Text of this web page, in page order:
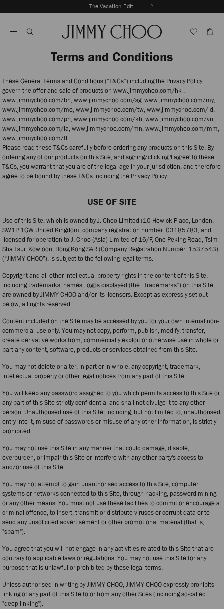
To
The Vacation Edit
Autoplay
Terms and Conditions
These General Terms and Conditions (“T&Cs”) including the Privacy Policy
govern the offer and sale of products on www.jimmychoo.com/hk ,
www.jimmychoo.com/bn, www.jimmychoo.com/sg, www.jimmychoo.com/my,
www.jimmychoo.com/mo, www.jimmychoo.com/tw, www.jimmychoo.com/id,
www.jimmychoo.com/ph, www.jimmychoo.com/kh, www.jimmychoo.com/vn,
www.jimmychoo.com/la, www.jimmychoo.com/mn, www.jimmychoo.com/mm,
www.jimmychoo.com/tl
Please read these T&Cs carefully before ordering any products on this Site. By
ordering any of our products on this Site, and signing/clicking 'I agree' to these
T&Cs, you warrant that you are of the legal age in your jurisdiction, and therefore
agree to be bound by these T&Cs including the Privacy Policy.
USE OF SITE
Use of this Site, which is owned by J. Choo Limited (10 Howick Place, London,
SW1P 1GW United Kingdom; company registration number: 03185783, and
licensed for operation to J. Choo (Asia) Limited of 16/F, One Peking Road, Tsim
Sha Tsui, Kowloon, Hong Kong SAR (Company Registration Number: 1537543)
(“JIMMY CHOO”), is subject to the following legal terms.
Copyright and all other intellectual property rights in the content of this Site,
including trademarks, names, logos displayed (the “Trademarks”) on this Site,
are owned by JIMMY CHOO and/or its licensors. Except as expressly set out
below, all rights reserved.
Content included on the Site may be accessed by you for your own internal non-
commercial use only. You may not copy, perform, publish, modify, transfer,
create derivative works from, commercially exploit or otherwise use in whole or
part any content, software, products or services obtained from this Site.
You may not delete or alter, in part or in whole, any copyright, trademark,
intellectual property or other legal notices from any part of this Site.
You will keep any password assigned to you which permits access to this Site or
any part of this Site strictly confidential and shall not divulge it to any other
person. Unauthorised use of this Site, including, but not limited to, unauthorised
entry into it, misuse of passwords or misuse of any other information, is strictly
prohibited.
You may not use this Site in any manner that could damage, disable,
overburden, or impair this Site or interfere with any other party's access to
and/or use of this Site.
You may not attempt to gain unauthorised access to this Site, computer
systems or networks connected to this Site, through hacking, password mining
or any other means. You must not use these facilities to commit or encourage a
criminal offence, to insert, transmit or distribute viruses or corrupt data or to
send any unsolicited advertisement or other promotional material (that is,
"spam").
You agree that you will not engage in any activities related to this Site that are
contrary to applicable laws or regulations. You may not use this Site for any
purpose that is unlawful or prohibited by these legal terms.
Unless authorised in writing by JIMMY CHOO, JIMMY CHOO expressly prohibits
linking of any part of this Site to or from any other Sites (including so-called
"deep-linking").